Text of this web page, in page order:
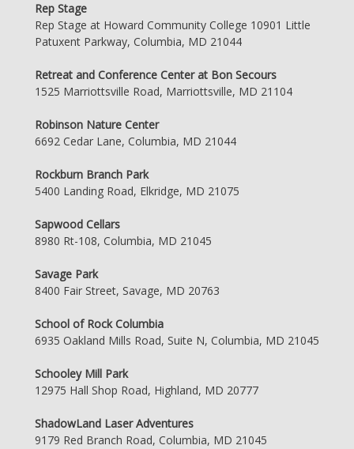
Rep Stage
Rep Stage at Howard Community College 10901 Little
Patuxent Parkway, Columbia, MD 21044
Retreat and Conference Center at Bon Secours
1525 Marriottsville Road, Marriottsville, MD 21104
Robinson Nature Center
6692 Cedar Lane, Columbia, MD 21044
Rockburn Branch Park
5400 Landing Road, Elkridge, MD 21075
Sapwood Cellars
8980 Rt-108, Columbia, MD 21045
Savage Park
8400 Fair Street, Savage, MD 20763
School of Rock Columbia
6935 Oakland Mills Road, Suite N, Columbia, MD 21045
Schooley Mill Park
12975 Hall Shop Road, Highland, MD 20777
ShadowLand Laser Adventures
9179 Red Branch Road, Columbia, MD 21045